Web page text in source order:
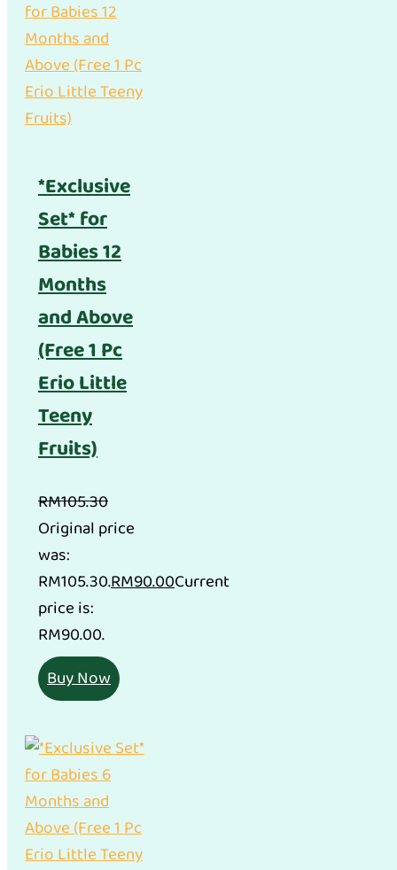
*Exclusive
Set* for
Babies 12
Months
and Above
(Free 1 Pc
Erio Little
Teeny
Fruits)
RM105.30
Original price
was:
RM105.30.RM90.00Current
price is:
RM90.00.
Buy Now